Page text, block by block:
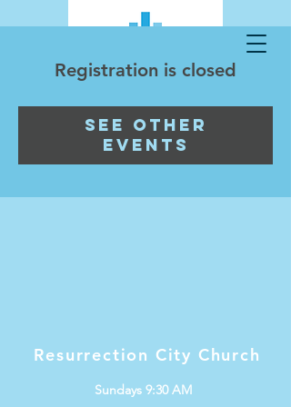
Registration is closed
See other
events
Resurrection City Church
Sundays 9:30 AM